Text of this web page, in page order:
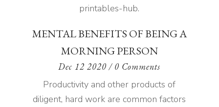
printables-hub.
MENTAL BENEFITS OF BEING A
MORNING PERSON
Dec 12 2020 / 0 Comments
Productivity and other products of
diligent, hard work are common factors